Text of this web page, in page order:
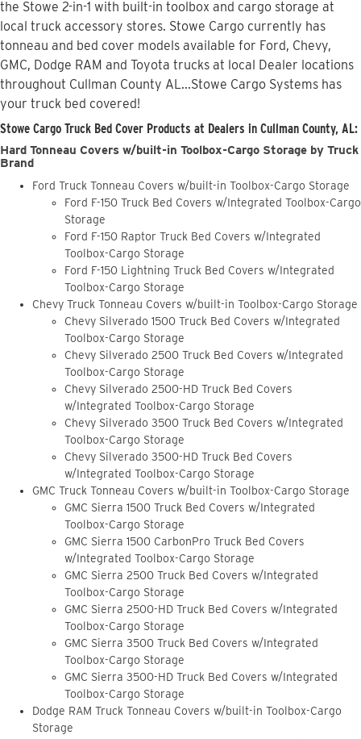
the Stowe 2-in-1 with built-in toolbox and cargo storage at
local truck accessory stores. Stowe Cargo currently has
tonneau and bed cover models available for Ford, Chevy,
GMC, Dodge RAM and Toyota trucks at local Dealer locations
throughout Cullman County AL...Stowe Cargo Systems has
your truck bed covered!
Stowe Cargo Truck Bed Cover Products at Dealers in Cullman County, AL:
Hard Tonneau Covers w/built-in Toolbox-Cargo Storage by Truck
Brand
Ford Truck Tonneau Covers w/built-in Toolbox-Cargo Storage
Ford F-150 Truck Bed Covers w/Integrated Toolbox-Cargo
Storage
Ford F-150 Raptor Truck Bed Covers w/Integrated
Toolbox-Cargo Storage
Ford F-150 Lightning Truck Bed Covers w/Integrated
Toolbox-Cargo Storage
Chevy Truck Tonneau Covers w/built-in Toolbox-Cargo Storage
Chevy Silverado 1500 Truck Bed Covers w/Integrated
Toolbox-Cargo Storage
Chevy Silverado 2500 Truck Bed Covers w/Integrated
Toolbox-Cargo Storage
Chevy Silverado 2500-HD Truck Bed Covers
w/Integrated Toolbox-Cargo Storage
Chevy Silverado 3500 Truck Bed Covers w/Integrated
Toolbox-Cargo Storage
Chevy Silverado 3500-HD Truck Bed Covers
w/Integrated Toolbox-Cargo Storage
GMC Truck Tonneau Covers w/built-in Toolbox-Cargo Storage
GMC Sierra 1500 Truck Bed Covers w/Integrated
Toolbox-Cargo Storage
GMC Sierra 1500 CarbonPro Truck Bed Covers
w/Integrated Toolbox-Cargo Storage
GMC Sierra 2500 Truck Bed Covers w/Integrated
Toolbox-Cargo Storage
GMC Sierra 2500-HD Truck Bed Covers w/Integrated
Toolbox-Cargo Storage
GMC Sierra 3500 Truck Bed Covers w/Integrated
Toolbox-Cargo Storage
GMC Sierra 3500-HD Truck Bed Covers w/Integrated
Toolbox-Cargo Storage
Dodge RAM Truck Tonneau Covers w/built-in Toolbox-Cargo
Storage